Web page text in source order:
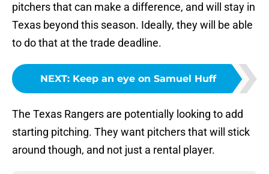
pitchers that can make a difference, and will stay in
Texas beyond this season. Ideally, they will be able
to do that at the trade deadline.
NEXT: Keep an eye on Samuel Huff
The Texas Rangers are potentially looking to add
starting pitching. They want pitchers that will stick
around though, and not just a rental player.